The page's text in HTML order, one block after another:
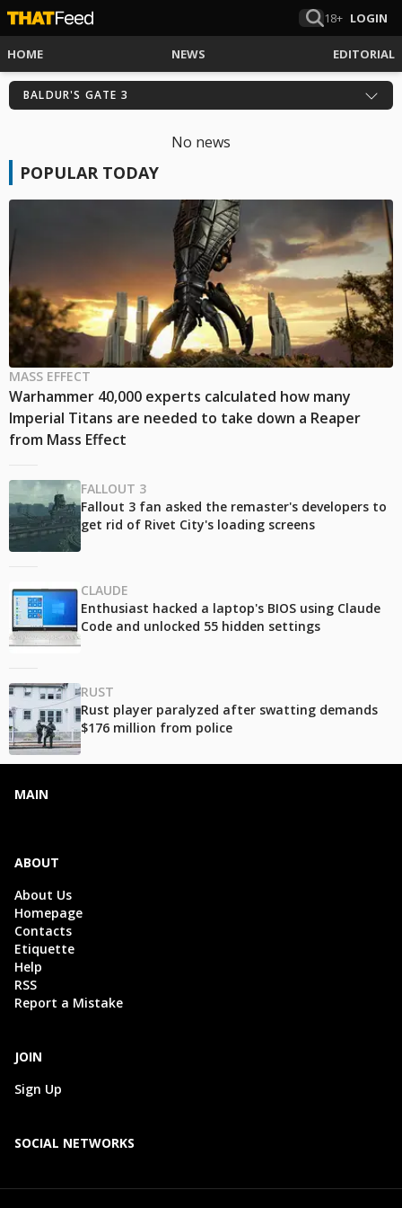
18+ LOGIN
HOME NEWS EDITORIAL
BALDUR'S GATE 3
No news
POPULAR TODAY
MASS EFFECT
Warhammer 40,000 experts calculated how many
Imperial Titans are needed to take down a Reaper
from Mass Effect
FALLOUT 3
Fallout 3 fan asked the remaster's developers to
get rid of Rivet City's loading screens
CLAUDE
Enthusiast hacked a laptop's BIOS using Claude
Code and unlocked 55 hidden settings
RUST
Rust player paralyzed after swatting demands
$176 million from police
MAIN
ABOUT
About Us
Homepage
Contacts
Etiquette
Help
RSS
Report a Mistake
JOIN
Sign Up
SOCIAL NETWORKS